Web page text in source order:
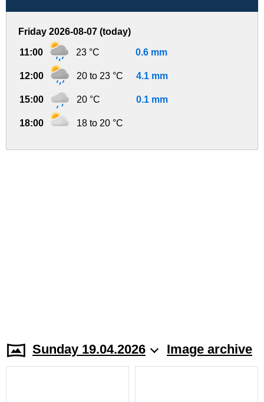
Friday 2026-08-07 (today)
11:00 23 °C 0.6 mm
12:00 20 to 23 °C 4.1 mm
15:00 20 °C 0.1 mm
18:00 18 to 20 °C
Sunday 19.04.2026 Image archive